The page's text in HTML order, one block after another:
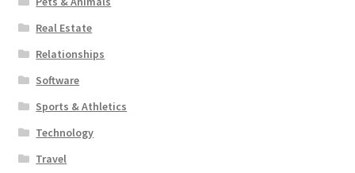
Real Estate
Relationships
Software
Sports & Athletics
Technology
Travel